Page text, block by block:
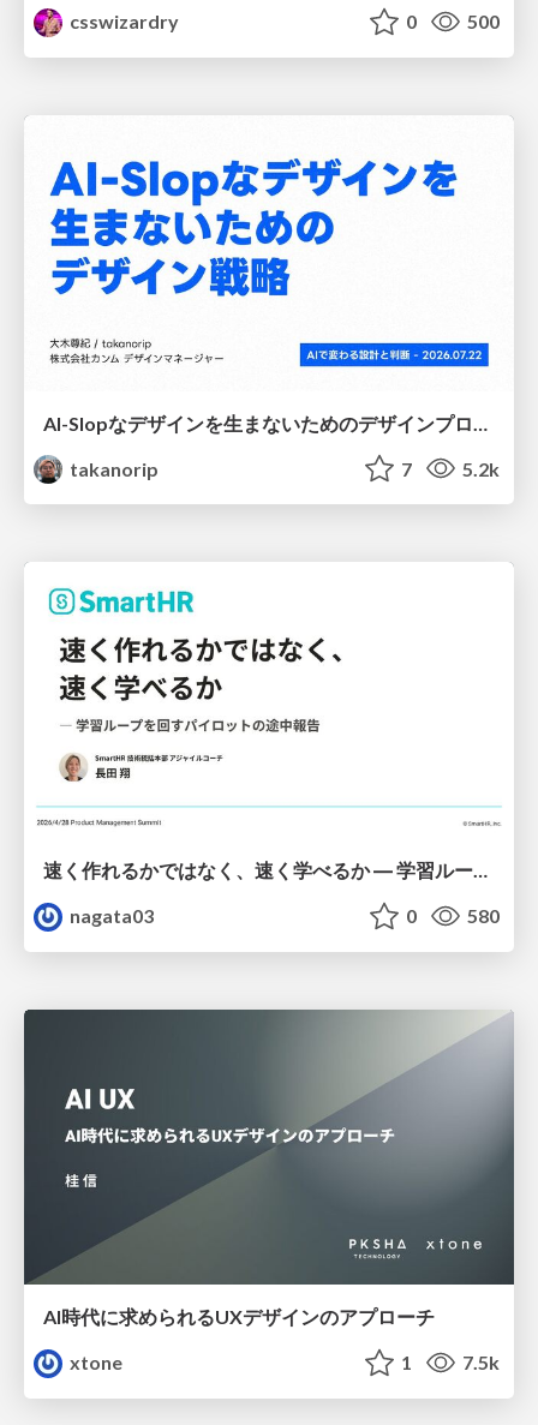
csswizardry 0 500
takanorip
7 5.2k
速く作れるかではなく、速く学べるか ― 学習ループを回すパイロットの途中報告
nagata03
0 580
AI時代に求められるUXデザインのアプローチ
xtone
1 7.5k